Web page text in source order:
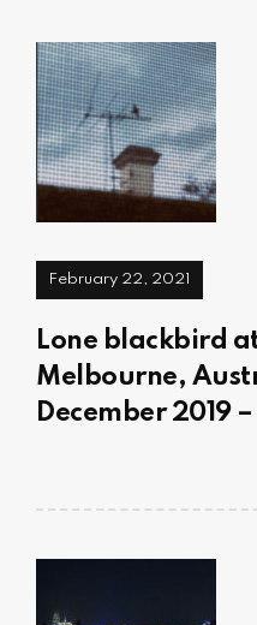
February 22, 2021
Lone blackbird
Melbourne,
December 2019